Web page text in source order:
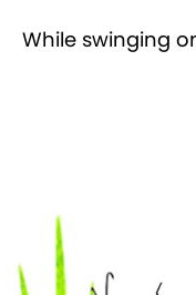
While swinging